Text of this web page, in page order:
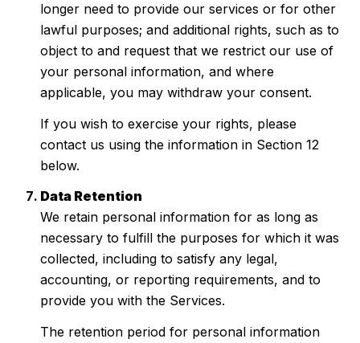
longer need to provide our services or for other
lawful purposes; and additional rights, such as to
object to and request that we restrict our use of
your personal information, and where
applicable, you may withdraw your consent.
If you wish to exercise your rights, please
contact us using the information in Section 12
below.
Data Retention
We retain personal information for as long as
necessary to fulfill the purposes for which it was
collected, including to satisfy any legal,
accounting, or reporting requirements, and to
provide you with the Services.
The retention period for personal information